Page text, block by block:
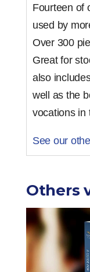
Fourteen of
used by
Over 300
Great for
also
well as the
vocations in
See our
Others